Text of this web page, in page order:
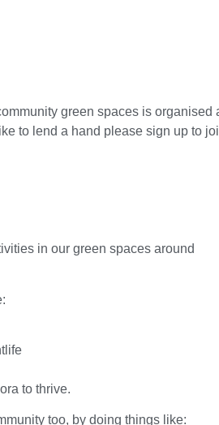
green spaces is organised
to lend a hand please sign up to
in our green spaces around
to thrive.
too, by doing things like: